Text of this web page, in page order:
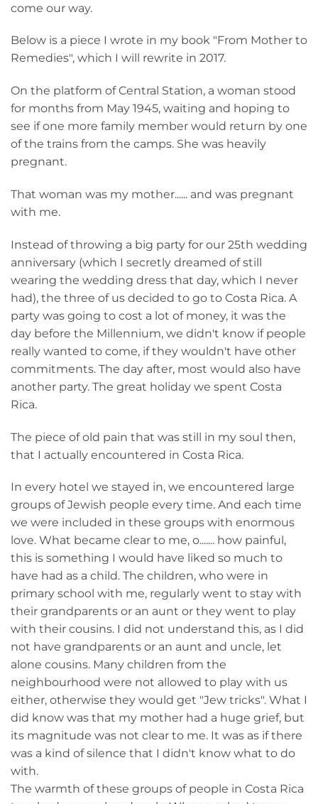
come our way.
Below is a piece I wrote in my book "From Mother to
Remedies", which I will rewrite in 2017.
On the platform of Central Station, a woman stood
for months from May 1945, waiting and hoping to
see if one more family member would return by one
of the trains from the camps. She was heavily
pregnant.
That woman was my mother...... and was pregnant
with me.
Instead of throwing a big party for our 25th wedding
anniversary (which I secretly dreamed of still
wearing the wedding dress that day, which I never
had), the three of us decided to go to Costa Rica. A
party was going to cost a lot of money, it was the
day before the Millennium, we didn't know if people
really wanted to come, if they wouldn't have other
commitments. The day after, most would also have
another party. The great holiday we spent Costa
Rica.
The piece of old pain that was still in my soul then,
that I actually encountered in Costa Rica.
In every hotel we stayed in, we encountered large
groups of Jewish people every time. And each time
we were included in these groups with enormous
love. What became clear to me, o....... how painful,
this is something I would have liked so much to
have had as a child. The children, who were in
primary school with me, regularly went to stay with
their grandparents or an aunt or they went to play
with their cousins. I did not understand this, as I did
not have grandparents or an aunt and uncle, let
alone cousins. Many children from the
neighbourhood were not allowed to play with us
either, otherwise they would get "Jew tricks". What I
did know was that my mother had a huge grief, but
its magnitude was not clear to me. It was as if there
was a kind of silence that I didn't know what to do
with.
The warmth of these groups of people in Costa Rica